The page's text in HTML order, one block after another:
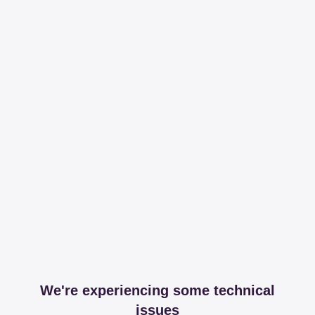
We're experiencing some technical
issues